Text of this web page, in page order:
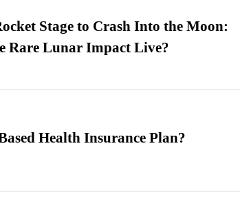
Stage to Crash Into the Moon:
Rare Lunar Impact Live?
Health Insurance Plan?